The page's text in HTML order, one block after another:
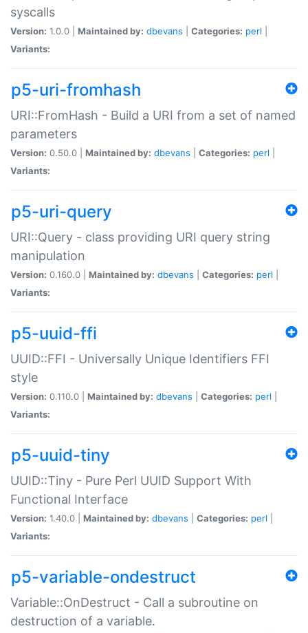
syscalls
Version: 1.0.0 | Maintained by: dbevans Categories: perl
Variants:
p5-uri-fromhash
URI::FromHash - Build a URI from a set of named
parameters
Version: 0.50.0 | Maintained by: dbevans Categories: perl
Variants:
p5-uri-query
URI::Query - class providing URI query string
manipulation
Version: 0.160.0 | Maintained by: dbevans Categories: perl
Variants:
p5-uuid-ffi
UUID::FFI - Universally Unique Identifiers FFI
style
Version: 0.110.0 | Maintained by: dbevans Categories: perl
Variants:
p5-uuid-tiny
UUID::Tiny - Pure Perl UUID Support With
Functional Interface
Version: 1.40.0 | Maintained by: dbevans Categories: perl
Variants:
p5-variable-ondestruct
Variable::OnDestruct - Call a subroutine on
destruction of a variable.